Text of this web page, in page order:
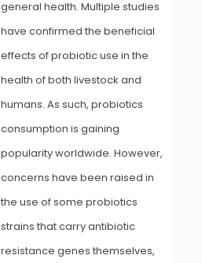
general health. Multiple studies
have confirmed the beneficial
effects of probiotic use in the
health of both livestock and
humans. As such, probiotics
consumption is gaining
popularity worldwide. However,
concerns have been raised in
the use of some probiotics
strains that carry antibiotic
resistance genes themselves,